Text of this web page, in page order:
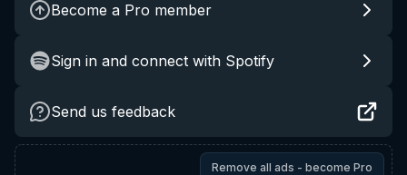
Become a Pro member
Sign in and connect with Spotify
Send us feedback
Remove all ads - become Pro